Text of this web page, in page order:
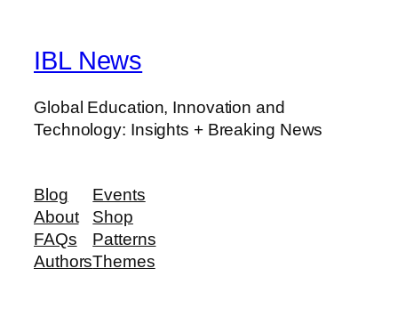
IBL News
Global Education, Innovation and
Technology: Insights + Breaking News
Blog
About
FAQs
Authors
Events
Shop
Patterns
Themes